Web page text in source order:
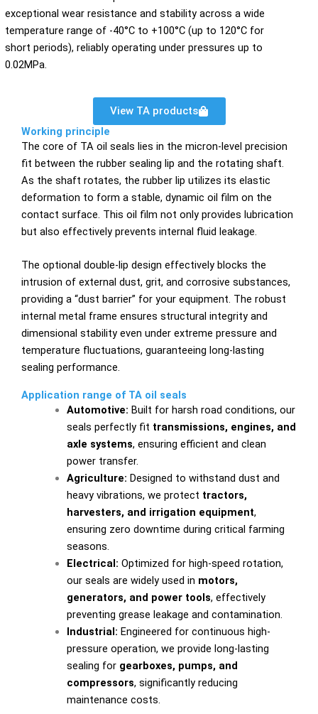
exceptional wear resistance and stability across a wide
temperature range of -40°C to +100°C (up to 120°C for
short periods), reliably operating under pressures up to
0.02MPa.
View TA products
Working principle
The core of TA oil seals lies in the micron-level precision
fit between the rubber sealing lip and the rotating shaft.
As the shaft rotates, the rubber lip utilizes its elastic
deformation to form a stable, dynamic oil film on the
contact surface. This oil film not only provides lubrication
but also effectively prevents internal fluid leakage.
The optional double-lip design effectively blocks the
intrusion of external dust, grit, and corrosive substances,
providing a “dust barrier” for your equipment. The robust
internal metal frame ensures structural integrity and
dimensional stability even under extreme pressure and
temperature fluctuations, guaranteeing long-lasting
sealing performance.
Application range of TA oil seals
Automotive: Built for harsh road conditions, our
seals perfectly fit transmissions, engines, and
axle systems, ensuring efficient and clean
power transfer.
Agriculture: Designed to withstand dust and
heavy vibrations, we protect tractors,
harvesters, and irrigation equipment,
ensuring zero downtime during critical farming
seasons.
Electrical: Optimized for high-speed rotation,
our seals are widely used in motors,
generators, and power tools, effectively
preventing grease leakage and contamination.
Industrial: Engineered for continuous high-
pressure operation, we provide long-lasting
sealing for gearboxes, pumps, and
compressors, significantly reducing
maintenance costs.